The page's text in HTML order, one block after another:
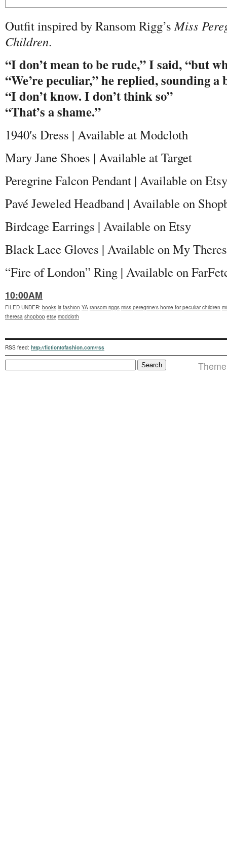
Outfit inspired by Ransom Rigg’sMiss
Children.
“I don’t mean to be rude,” I said, “but
“We’re peculiar,” he replied, sounding a
“I don’t know. I don’t think so”
“That’s a shame.”
1940′s Dress | Available at Modcloth
Mary Jane Shoes | Available at Target
Peregrine Falcon Pendant | Available on Etsy
Pavé Jeweled Headband | Available on
Birdcage Earrings | Available on Etsy
Black Lace Gloves | Available on My
“Fire of London” Ring | Available on
10:00AM
FILED UNDER: books lit fashion YA ransom riggs miss peregrine's home for peculiar children
theresa shopbop etsy modcloth
RSS feed: http://fictiontofashion.com/rss